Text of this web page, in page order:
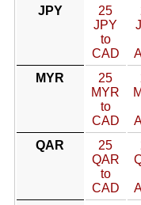
JPY
25
JPY
to
CAD
MYR
25
MYR
to
CAD
QAR
25
QAR
to
CAD